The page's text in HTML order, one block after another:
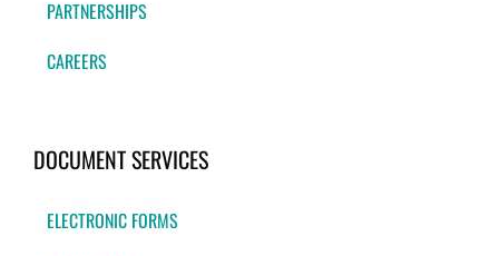
PARTNERSHIPS
CAREERS
DOCUMENT SERVICES
ELECTRONIC FORMS